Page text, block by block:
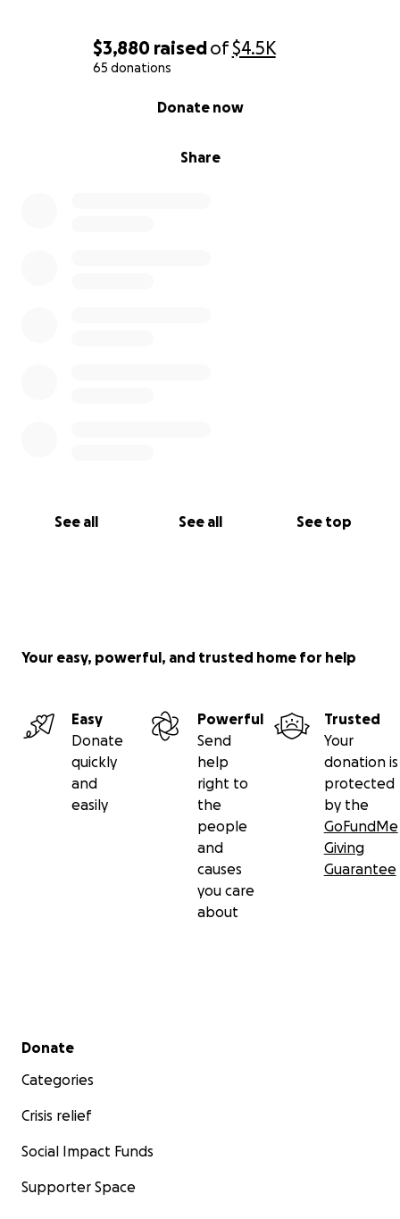
$3,880 raisedof$4.5K
65 donations
Share
Donate now
See all See all See top
Your easy, powerful, and trusted home for help
Easy
Donate
quickly
and
easily
Powerful
Send
help
right to
the
people
and
causes
you care
about
Trusted
Your
donation is
protected
by the
GoFundMe
Giving
Guarantee
Secondary menu
Donate
Categories
Crisis relief
Social Impact Funds
Supporter Space